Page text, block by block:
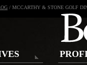
/ MCCARTHY & STONE GOLF